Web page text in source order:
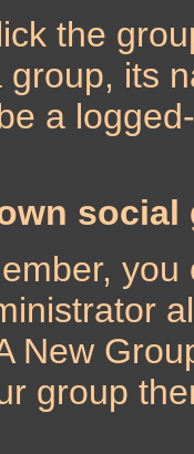
the
its
a
social
New
group